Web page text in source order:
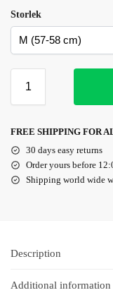
Storlek
FREE SHIPPING FOR
30 days easy returns
Order yours before
Shipping world wide
Description
Additional information